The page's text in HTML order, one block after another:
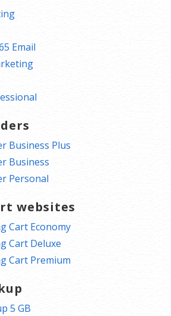
Email
Business Plus
Business
Personal
websites
Cart Economy
Cart Deluxe
Cart Premium
5 GB